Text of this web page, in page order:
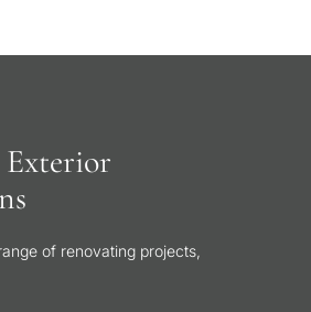
of renovating projects,